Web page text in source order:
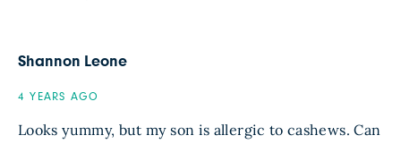
Shannon Leone
4 YEARS AGO
Looks yummy, but my son is allergic to cashews. Can